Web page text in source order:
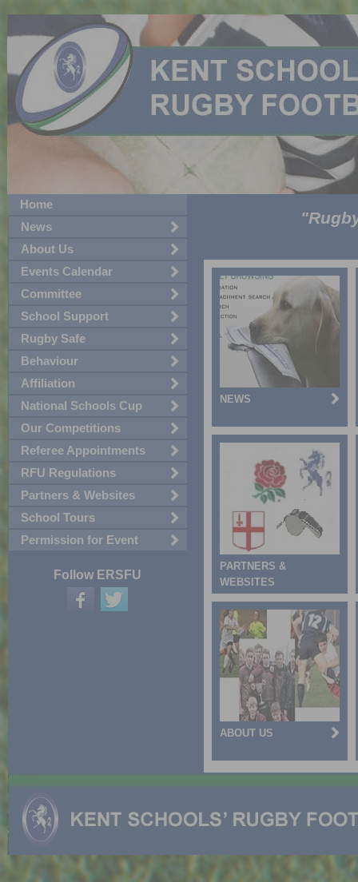
Home
News
About Us
Events Calendar
Committee
School Support
Rugby Safe
Behaviour
Affiliation
National Schools Cup
Our Competitions
Referee Appointments
RFU Regulations
Partners & Websites
School Tours
Permission for Event
Follow ERSFU
NEWS
PARTNERS &
WEBSITES
ABOUT US